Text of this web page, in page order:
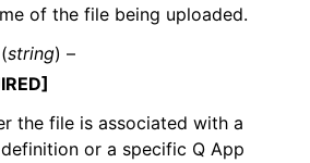
of the file being uploaded.
(string) –
the file is associated with a
or a specific Q App